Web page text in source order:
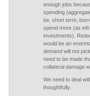
enough jobs
spending
be, short term,
spend more (as
investments).
would be an
demand will not
need to be made
collateral damage
We need to deal
thoughtfully.